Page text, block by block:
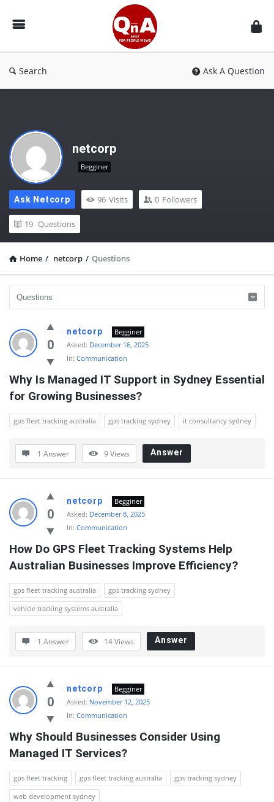
QnAspot
Search Ask A Question
netcorp
Begginer
Ask Netcorp 96 Visits 0 Followers
19 Questions
Home / netcorp / Questions
QnAspot
Latest
Questions
0
netcorp
Begginer
Asked: December 16, 2025
In: Communication
Why Is Managed IT Support in Sydney Essential
for Growing Businesses?
gps fleet tracking australia gps tracking sydney it consultancy sydney
1 Answer 9Views Answer
0
netcorp
Begginer
Asked: December 8, 2025
In: Communication
How Do GPS Fleet Tracking Systems Help
Australian Businesses Improve Efficiency?
gps fleet tracking australia
gps tracking sydney
vehicle tracking systems australia
1 Answer 14Views Answer
0
netcorp
Begginer
Asked: November 12, 2025
In: Communication
Why Should Businesses Consider Using
Managed IT Services?
gps fleet tracking gps fleet tracking australia
gps tracking sydney
web development sydney